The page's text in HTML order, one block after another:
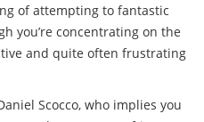
of attempting to fantastic
you’re concentrating on the
and quite often frustrating
Scocco, who implies you